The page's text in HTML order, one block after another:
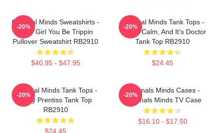
Criminal Minds Sweatshirts -
Baby Girl You Be Trippin
Pullover Sweatshirt RB2910
$40.95 - $47.95
-20%
Criminal Minds Tank Tops -
This Is Calm, And It's Doctor
Tank Top RB2910
$24.45
-20%
Criminal Minds Tank Tops -
Emily Prentiss Tank Top
RB2910
$24.45
-20%
Criminals Minds Cases -
Criminals Minds TV Case
$16.10 - $17.50
-20%